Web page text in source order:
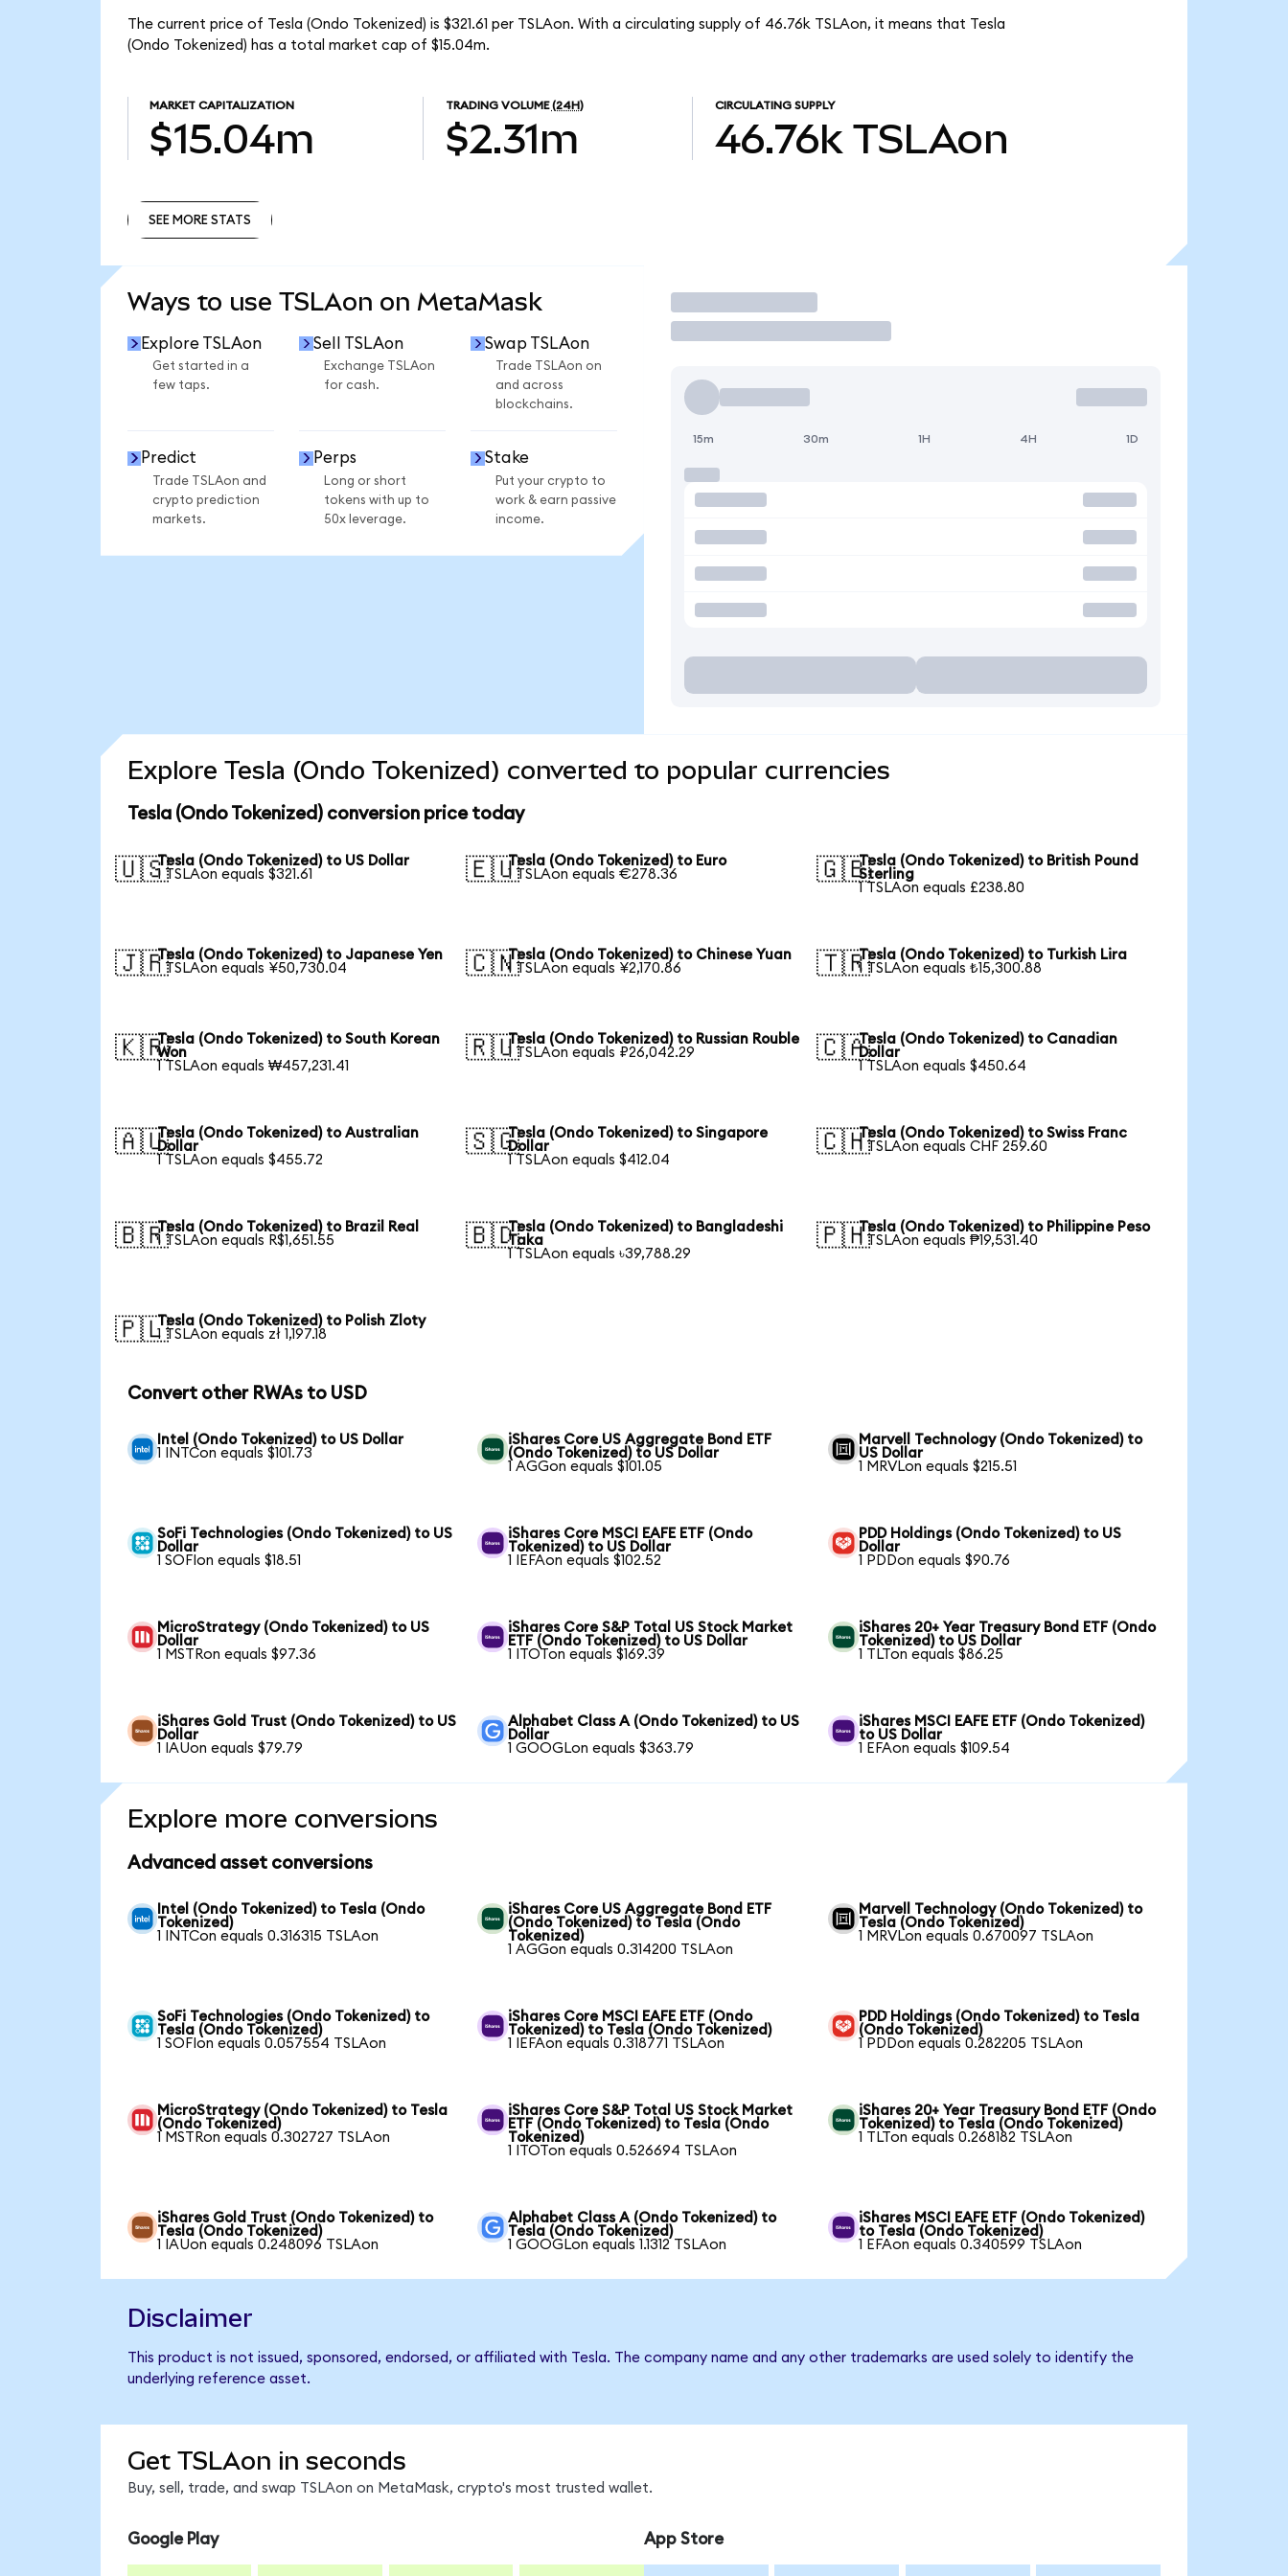
The current price of Tesla (Ondo Tokenized) is $321.61 per TSLAon. With a circulating supply of 46.76k TSLAon, it means that Tesla
(Ondo Tokenized) has a total market cap of $15.04m.
MARKET CAPITALIZATION
$15.04m
TRADING VOLUME (24H)
$2.31m
CIRCULATING SUPPLY
46.76k TSLAon
SEE MORE STATS
Ways to use TSLAon on MetaMask
Explore TSLAon
Get started in a
few taps.
Sell TSLAon
Exchange TSLAon
for cash.
Swap TSLAon
Trade TSLAon on
and across
blockchains.
Predict
Trade TSLAon and
crypto prediction
markets.
Perps
Long or short
tokens with up to
50x leverage.
Stake
Put your crypto to
work & earn passive
income.
Trade
15m 30m 1H 4H 1D
Explore Tesla (Ondo Tokenized) converted to popular currencies
Tesla (Ondo Tokenized) conversion price today
🇺🇸Tesla (Ondo Tokenized) to US Dollar
1 TSLAon equals $321.61
🇪🇺Tesla (Ondo Tokenized) to Euro
1 TSLAon equals €278.36
🇬🇧Tesla (Ondo Tokenized) to British Pound
Sterling
1 TSLAon equals £238.80
🇯🇵Tesla (Ondo Tokenized) to Japanese Yen
1 TSLAon equals ¥50,730.04
🇨🇳Tesla (Ondo Tokenized) to Chinese Yuan
1 TSLAon equals ¥2,170.86
🇹🇷Tesla (Ondo Tokenized) to Turkish Lira
1 TSLAon equals ₺15,300.88
🇰🇷Tesla (Ondo Tokenized) to South Korean
Won
1 TSLAon equals ₩457,231.41
🇷🇺Tesla (Ondo Tokenized) to Russian Rouble
1 TSLAon equals ₽26,042.29
🇨🇦Tesla (Ondo Tokenized) to Canadian
Dollar
1 TSLAon equals $450.64
🇦🇺Tesla (Ondo Tokenized) to Australian
Dollar
1 TSLAon equals $455.72
🇸🇬Tesla (Ondo Tokenized) to Singapore
Dollar
1 TSLAon equals $412.04
🇨🇭Tesla (Ondo Tokenized) to Swiss Franc
1 TSLAon equals CHF 259.60
🇧🇷Tesla (Ondo Tokenized) to Brazil Real
1 TSLAon equals R$1,651.55
🇧🇩Tesla (Ondo Tokenized) to Bangladeshi
Taka
1 TSLAon equals ৳39,788.29
🇵🇭Tesla (Ondo Tokenized) to Philippine Peso
1 TSLAon equals ₱19,531.40
🇵🇱Tesla (Ondo Tokenized) to Polish Zloty
1 TSLAon equals zł 1,197.18
Convert other RWAs to USD
Intel (Ondo Tokenized) to US Dollar
1 INTCon equals $101.73
iShares Core US Aggregate Bond ETF
(Ondo Tokenized) to US Dollar
1 AGGon equals $101.05
Marvell Technology (Ondo Tokenized) to
US Dollar
1 MRVLon equals $215.51
SoFi Technologies (Ondo Tokenized) to US
Dollar
1 SOFIon equals $18.51
iShares Core MSCI EAFE ETF (Ondo
Tokenized) to US Dollar
1 IEFAon equals $102.52
PDD Holdings (Ondo Tokenized) to US
Dollar
1 PDDon equals $90.76
MicroStrategy (Ondo Tokenized) to US
Dollar
1 MSTRon equals $97.36
iShares Core S&P Total US Stock Market
ETF (Ondo Tokenized) to US Dollar
1 ITOTon equals $169.39
iShares 20+ Year Treasury Bond ETF (Ondo
Tokenized) to US Dollar
1 TLTon equals $86.25
iShares Gold Trust (Ondo Tokenized) to US
Dollar
1 IAUon equals $79.79
Alphabet Class A (Ondo Tokenized) to US
Dollar
1 GOOGLon equals $363.79
iShares MSCI EAFE ETF (Ondo Tokenized)
to US Dollar
1 EFAon equals $109.54
Explore more conversions
Advanced asset conversions
Intel (Ondo Tokenized) to Tesla (Ondo
Tokenized)
1 INTCon equals 0.316315 TSLAon
iShares Core US Aggregate Bond ETF
(Ondo Tokenized) to Tesla (Ondo
Tokenized)
1 AGGon equals 0.314200 TSLAon
Marvell Technology (Ondo Tokenized) to
Tesla (Ondo Tokenized)
1 MRVLon equals 0.670097 TSLAon
SoFi Technologies (Ondo Tokenized) to
Tesla (Ondo Tokenized)
1 SOFIon equals 0.057554 TSLAon
iShares Core MSCI EAFE ETF (Ondo
Tokenized) to Tesla (Ondo Tokenized)
1 IEFAon equals 0.318771 TSLAon
PDD Holdings (Ondo Tokenized) to Tesla
(Ondo Tokenized)
1 PDDon equals 0.282205 TSLAon
MicroStrategy (Ondo Tokenized) to Tesla
(Ondo Tokenized)
1 MSTRon equals 0.302727 TSLAon
iShares Core S&P Total US Stock Market
ETF (Ondo Tokenized) to Tesla (Ondo
Tokenized)
1 ITOTon equals 0.526694 TSLAon
iShares 20+ Year Treasury Bond ETF (Ondo
Tokenized) to Tesla (Ondo Tokenized)
1 TLTon equals 0.268182 TSLAon
iShares Gold Trust (Ondo Tokenized) to
Tesla (Ondo Tokenized)
1 IAUon equals 0.248096 TSLAon
Alphabet Class A (Ondo Tokenized) to
Tesla (Ondo Tokenized)
1 GOOGLon equals 1.1312 TSLAon
iShares MSCI EAFE ETF (Ondo Tokenized)
to Tesla (Ondo Tokenized)
1 EFAon equals 0.340599 TSLAon
Disclaimer
This product is not issued, sponsored, endorsed, or affiliated with Tesla. The company name and any other trademarks are used solely to identify the
underlying reference asset.
Get TSLAon in seconds
Buy, sell, trade, and swap TSLAon on MetaMask, crypto's most trusted wallet.
Google Play App Store